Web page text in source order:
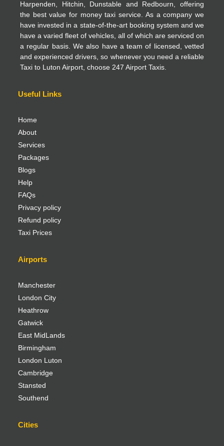
Harpenden, Hitchin, Dunstable and Redbourn, offering
the best value for money taxi service. As a company we
have invested in a state-of-the-art booking system and we
have a varied fleet of vehicles, all of which are serviced on
a regular basis. We also have a team of licensed, vetted
and experienced drivers, so whenever you need a reliable
Taxi to Luton Airport, choose 247 Airport Taxis.
Useful Links
Home
About
Services
Packages
Blogs
Help
FAQs
Privacy policy
Refund policy
Taxi Prices
Airports
Manchester
London City
Heathrow
Gatwick
East MidLands
Birmingham
London Luton
Cambridge
Stansted
Southend
Cities